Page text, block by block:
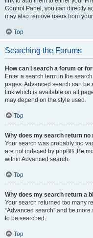
Control Panel, you can directly
may also remove users from
Top
Searching the Forums
How can I search a forum or
Enter a search term in the
pages. Advanced search can be
link which is available on all
may depend on the style used.
Top
Why does my search return no
Your search was probably too
are not indexed by phpBB. Be
within Advanced search.
Top
Why does my search return a
Your search returned too many
“Advanced search” and be
to be searched.
Top